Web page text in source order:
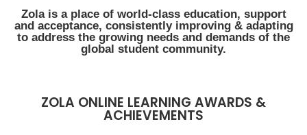
Zola is a place of world-class education, support
and acceptance, consistently improving & adapting
to address the growing needs and demands of the
global student community.
ZOLA ONLINE LEARNING AWARDS &
ACHIEVEMENTS